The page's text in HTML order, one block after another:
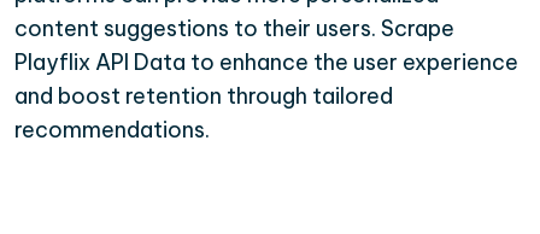
content suggestions to their users. Scrape
Playflix API Data to enhance the user experience
and boost retention through tailored
recommendations.